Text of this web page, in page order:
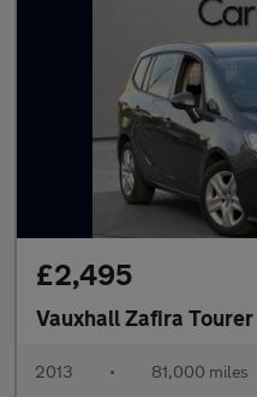
£2,495
Vauxhall Zafira Tourer
2013 • 81,000 miles